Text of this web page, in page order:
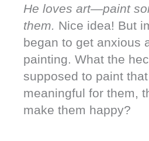
He loves art—paint
them. Nice idea! But
began to get anxious
painting. What the
supposed to paint
meaningful for them,
make them happy?